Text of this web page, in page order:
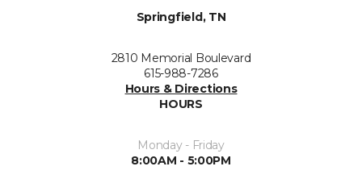
Springfield, TN
2810 Memorial Boulevard
615-988-7286
Hours & Directions
HOURS
Monday - Friday
8:00AM - 5:00PM